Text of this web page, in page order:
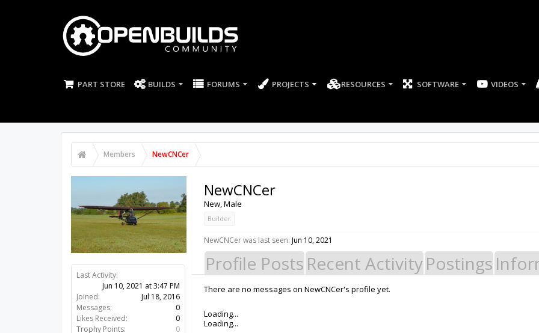
PART STORE BUILDS FORUMS PROJECTS RESOURCES SOFTWARE
Members NewCNCer
Last Activity:
Jul 18, 2016
Messages:
0
Likes Received:
0
Trophy Points:
0
NewCNCer
New, Male
Builder
NewCNCer was last seen: Jun 10, 2021
Profile Posts Recent ActivityPostings
There are no messages on NewCNCer's profile yet.